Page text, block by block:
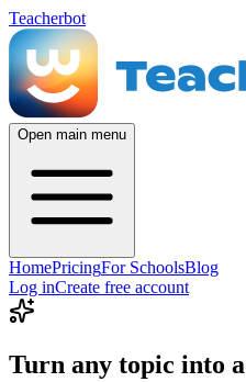
Teacherbot
Open main menu
HomePricingFor SchoolsBlog
Log inCreate free account
Turn any topic into